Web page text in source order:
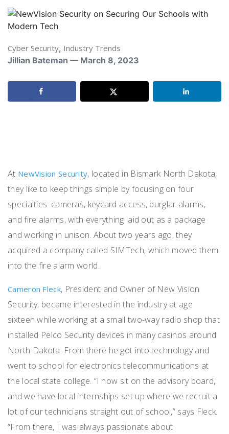
Cyber Security, Industry Trends
Jillian Bateman — March 8, 2023
At NewVision Security, located in Bismark North Dakota,
they like to keep things simple by focusing on four
specialties: cameras, keycard access, burglar alarms,
and fire alarms, with everything laid out as a package
and working in unison. About two years ago, they
acquired a company called SIMTech, which moved them
into the fire alarm world.
Cameron Fleck, President and Owner of New Vision
Security, became interested in the industry at age
sixteen while working at a small two-way radio shop that
installed Pelco Security devices in many casinos around
North Dakota. From there he got into technology and
went to school for electronics telecommunications at
the local state college. “I now sit on the advisory board,
and we have local internships set up where we recruit a
lot of our technicians straight out of school,” says Fleck.
“From there, I was always passionate about